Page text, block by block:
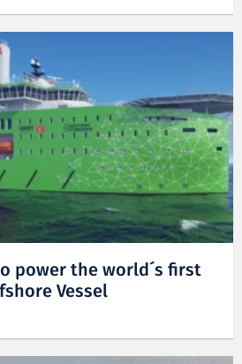
power the world´s first
Vessel